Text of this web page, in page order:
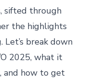
sifted through
the highlights
break down
2025, what it
and how to get